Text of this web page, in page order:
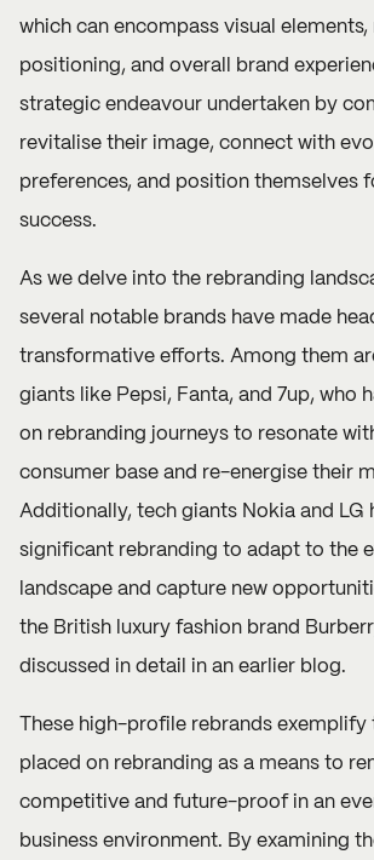
which can encompass visual elements,
positioning, and overall brand
strategic endeavour undertaken by
revitalise their image, connect with
preferences, and position themselves
success.
As we delve into the rebranding
several notable brands have made
transformative efforts. Among them
giants like Pepsi, Fanta, and 7up, who
on rebranding journeys to resonate
consumer base and re-energise their
Additionally, tech giants Nokia and LG
significant rebranding to adapt to the
landscape and capture new
the British luxury fashion brand
discussed in detail in an earlier blog.
These high-profile rebrands
placed on rebranding as a means to
competitive and future-proof in an
business environment. By examining